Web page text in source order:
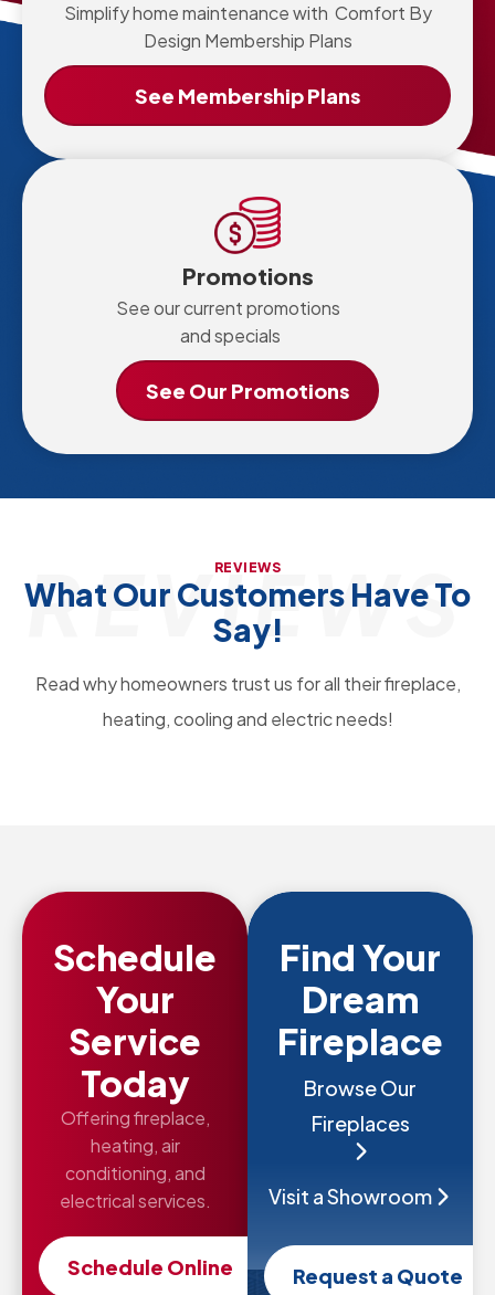
Simplify home maintenance with Comfort By
Design Membership Plans
See Membership Plans
Promotions
See our current promotions
and specials
See Our Promotions
REVIEWS
REVIEWS
What Our Customers Have To
Say!
Read why homeowners trust us for all their fireplace,
heating, cooling and electric needs!
Schedule
Your
Service
Today
Offering fireplace,
heating, air
conditioning, and
electrical services.
Schedule Online
Find Your
Dream
Fireplace
Browse Our
Fireplaces
Visit a Showroom
Request a Quote